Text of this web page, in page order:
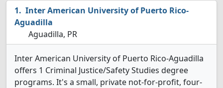
Inter American University of Puerto Rico-
Aguadilla
Aguadilla, PR
Inter American University of Puerto Rico-Aguadilla
offers 1 Criminal Justice/Safety Studies degree
programs. It's a small, private not-for-profit, four-